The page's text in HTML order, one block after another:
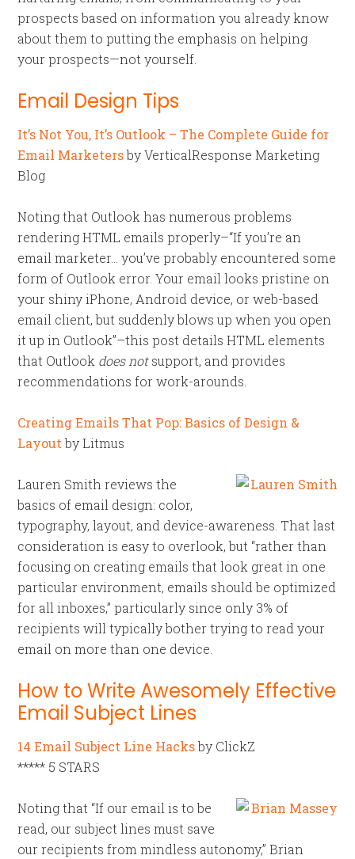
prospects based on information you already know
about them to putting the emphasis on helping
your prospects—not yourself.
Email Design Tips
It’s Not You, It’s Outlook – The Complete Guide for
Email Marketersby VerticalResponse Marketing
Blog
Noting that Outlook has numerous problems
rendering HTML emails properly–“If you’re an
email marketer… you’ve probably encountered some
form of Outlook error. Your email looks pristine on
your shiny iPhone, Android device, or web-based
email client, but suddenly blows up when you open
it up in Outlook”–this post details HTML elements
that Outlook does notsupport, and provides
recommendations for work-arounds.
Creating Emails That Pop: Basics of Design &
Layoutby Litmus
Lauren Smith reviews the
basics of email design: color,
typography, layout, and device-awareness. That last
consideration is easy to overlook, but “rather than
focusing on creating emails that look great in one
particular environment, emails should be optimized
for all inboxes,” particularly since only 3% of
recipients will typically bother trying to read your
email on more than one device.
How to Write Awesomely Effective
Email Subject Lines
14 Email Subject Line Hacksby ClickZ
***** 5 STARS
Noting that “If our email is to be
read, our subject lines must save
our recipients from mindless autonomy,” Brian